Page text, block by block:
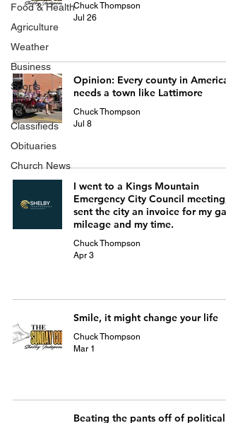
Food & Health
Agriculture
Weather
Business
Sports
Editorial
Classifieds
Obituaries
Church News
Chuck Thompson
Jul 26
Opinion: Every county in America
needs a town like Lattimore
Chuck Thompson
Jul 8
I went to a Kings Mountain
Emergency City Council meeting;
sent the city an invoice for my gas
mileage and my time.
Chuck Thompson
Apr 3
Smile, it might change your life
Chuck Thompson
Mar 1
Beating the pants off of political